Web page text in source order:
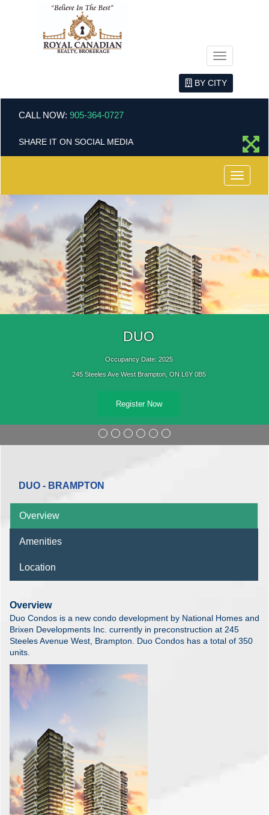
Menu
BY CITY
CALL NOW: 905-364-0727
SHARE IT ON SOCIAL MEDIA
Menu
DUO
Occupancy Date: 2025
245 Steeles Ave West Brampton, ON L6Y 0B5
Register Now
DUO - BRAMPTON
Overview
Amenities
Location
Overview
Duo Condos is a new condo development by National Homes and
Brixen Developments Inc. currently in preconstruction at 245
Steeles Avenue West, Brampton. Duo Condos has a total of 350
units.